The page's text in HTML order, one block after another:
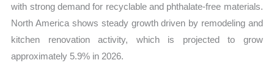
with strong demand for recyclable and phthalate-free materials.
North America shows steady growth driven by remodeling and
kitchen renovation activity, which is projected to grow
approximately 5.9% in 2026.